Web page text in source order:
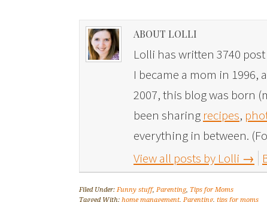
ABOUT LOLLI
Lolli has written 3740
I became a mom in 1996,
2007, this blog was born
been sharing recipes,
everything in between.
View all posts by Lolli →
Filed Under: Funny stuff, Parenting, Tips for Moms
Tagged With: home management, Parenting, tips for moms